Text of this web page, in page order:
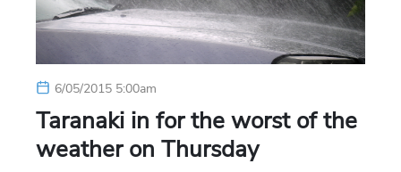
6/05/2015 5:00am
Taranaki in for the worst of the
weather on Thursday